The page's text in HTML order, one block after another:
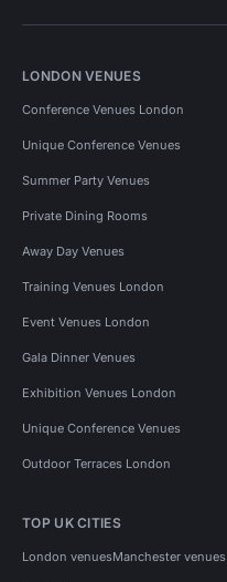
LONDON VENUES
Conference Venues London
Unique Conference Venues
Summer Party Venues
Private Dining Rooms
Away Day Venues
Training Venues London
Event Venues London
Gala Dinner Venues
Exhibition Venues London
Unique Conference Venues
Outdoor Terraces London
TOP UK CITIES
London venuesManchester venues